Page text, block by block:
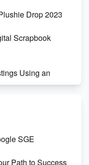
Drop 2023
Scrapbook
Using an
Etsy with Canva
SGE
Path to Success